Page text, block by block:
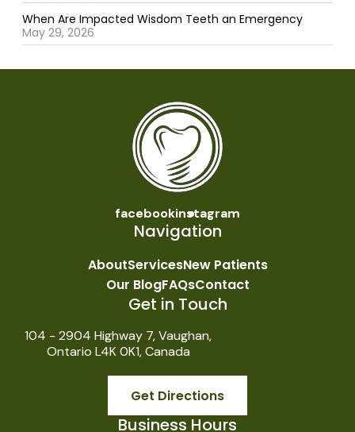
When Are Impacted Wisdom Teeth an Emergency
May 29, 2026
facebookinstagram
Navigation
AboutServicesNew Patients
Our BlogFAQsContact
Get in Touch
104 - 2904 Highway 7, Vaughan,
Ontario L4K 0K1, Canada
Get Directions
Business Hours